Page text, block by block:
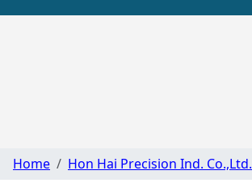
Home Hon Hai Precision Ind. Co.,Ltd.